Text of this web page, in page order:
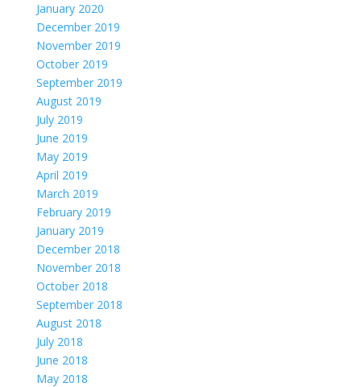
January 2020
December 2019
November 2019
October 2019
September 2019
August 2019
July 2019
June 2019
May 2019
April 2019
March 2019
February 2019
January 2019
December 2018
November 2018
October 2018
September 2018
August 2018
July 2018
June 2018
May 2018